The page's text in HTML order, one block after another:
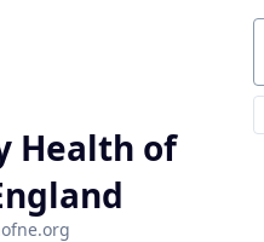
Health of